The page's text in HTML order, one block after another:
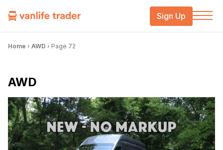
Sign Up
Home › AWD › Page 72
AWD